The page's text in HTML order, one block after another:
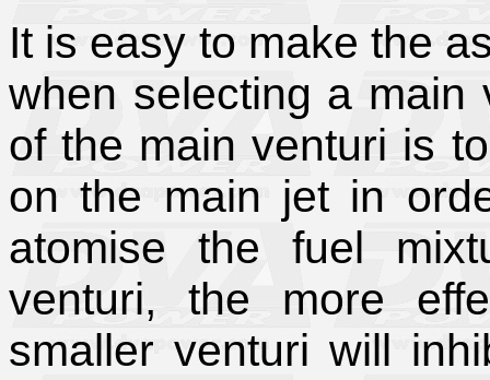
It is easy to make the
when selecting a main
of the main venturi is
on the main jet in
atomise the fuel
venturi, the more
smaller venturi will